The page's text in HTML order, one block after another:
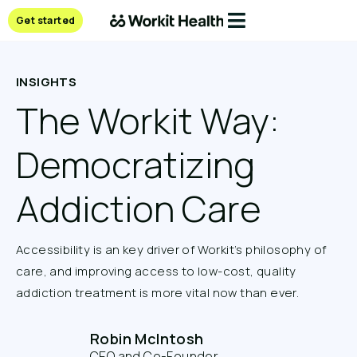
Get started
INSIGHTS
The Workit Way:
Democratizing
Addiction Care
Accessibility is an key driver of Workit’s philosophy of
care, and improving access to low-cost, quality
addiction treatment is more vital now than ever.
Robin McIntosh